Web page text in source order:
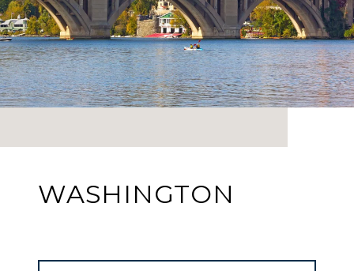
WASHINGTON